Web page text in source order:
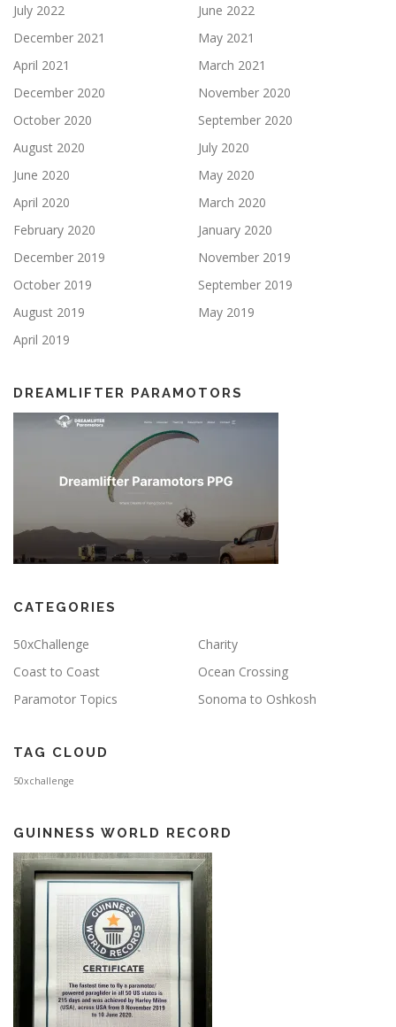
July 2022
June 2022
December 2021
May 2021
April 2021
March 2021
December 2020
November 2020
October 2020
September 2020
August 2020
July 2020
June 2020
May 2020
April 2020
March 2020
February 2020
January 2020
December 2019
November 2019
October 2019
September 2019
August 2019
May 2019
April 2019
DREAMLIFTER PARAMOTORS
CATEGORIES
50xChallenge
Charity
Coast to Coast
Ocean Crossing
Paramotor Topics
Sonoma to Oshkosh
TAG CLOUD
50xchallenge
GUINNESS WORLD RECORD